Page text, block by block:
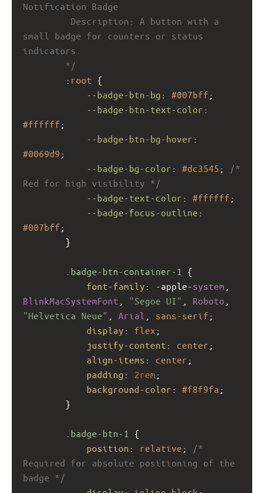
Notification Badge
Description: A button with a
small badge for counters or status
indicators.
*/
: root {
--badge-btn-bg : #007bff ;
--badge-btn-text-color
#ffffff ;
--badge-btn-bg-hover
#0069d9 ;
--badge-bg-color : #dc3545 ;
/*
Red for high visibility */
--badge-text-color : #ffffff ;
--badge-focus-outline
#007bff ;
}
.badge-btn-container-1
{
font-family : -apple-system
BlinkMacSystemFont
"Segoe UI" Roboto
"Helvetica Neue"
Arial sans-serif ;
display : flex ;
justify-content : center ;
align-items : center ;
padding : 2rem ;
background-color : #f8f9fa ;
}
.badge-btn-1
{
position : relative ;
/*
Required for absolute positioning of the
badge */